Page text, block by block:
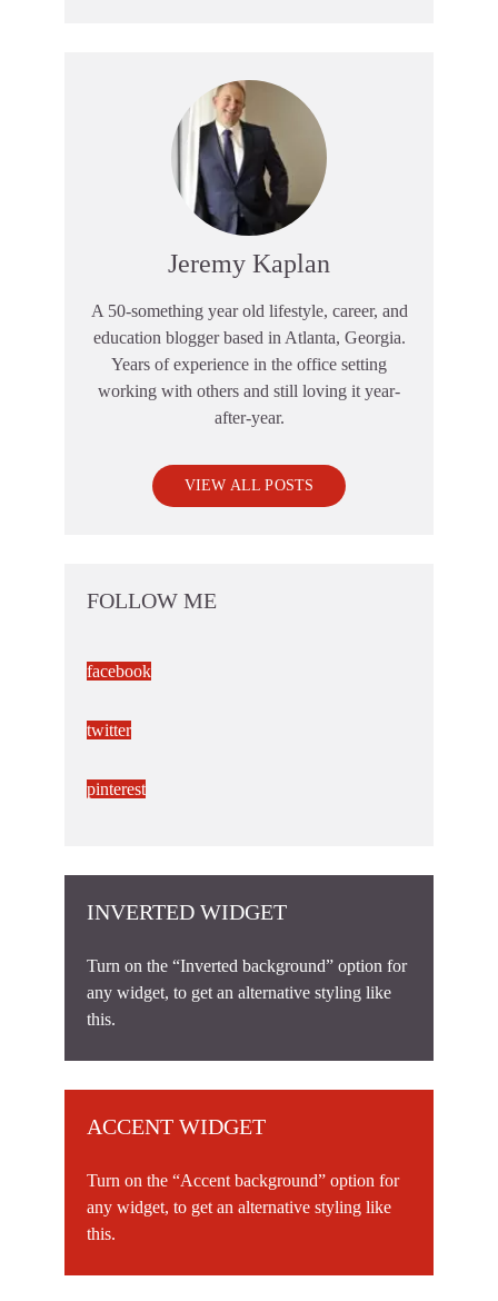
Jeremy Kaplan
A 50-something year old lifestyle, career, and
education blogger based in Atlanta, Georgia.
Years of experience in the office setting
working with others and still loving it year-
after-year.
VIEW ALL POSTS
FOLLOW ME
facebook
twitter
pinterest
INVERTED WIDGET
Turn on the “Inverted background” option for
any widget, to get an alternative styling like
this.
ACCENT WIDGET
Turn on the “Accent background” option for
any widget, to get an alternative styling like
this.